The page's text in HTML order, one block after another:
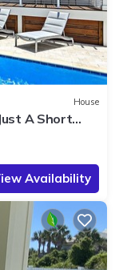
House
A Short
Availability